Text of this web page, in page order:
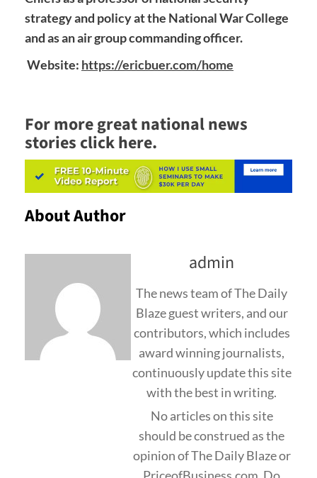
strategy and policy at the National War College
and as an air group commanding officer.
Website: https://ericbuer.com/home
For more great national news
stories click here.
About Author
admin
The news team of The Daily
Blaze guest writers, and our
contributors, which includes
award winning journalists,
continuously update this site
with the best in writing.
No articles on this site
should be construed as the
opinion of The Daily Blaze or